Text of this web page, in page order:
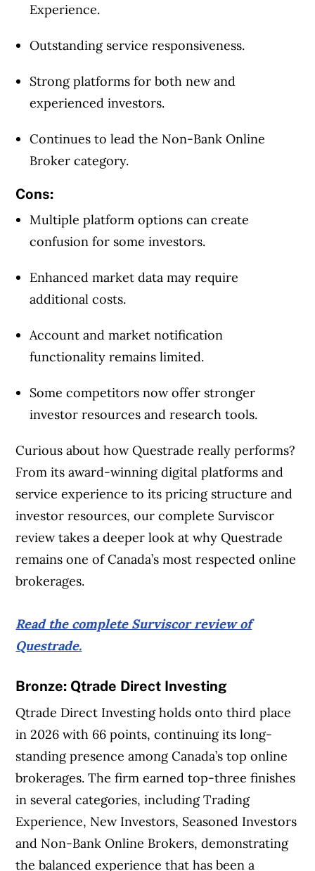
Experience.
Outstanding service responsiveness.
Strong platforms for both new and
experienced investors.
Continues to lead the Non-Bank Online
Broker category.
Cons:
Multiple platform options can create
confusion for some investors.
Enhanced market data may require
additional costs.
Account and market notification
functionality remains limited.
Some competitors now offer stronger
investor resources and research tools.
Curious about how Questrade really performs?
From its award-winning digital platforms and
service experience to its pricing structure and
investor resources, our complete Surviscor
review takes a deeper look at why Questrade
remains one of Canada’s most respected online
brokerages.
Read the complete Surviscor review of
Questrade.
Bronze: Qtrade Direct Investing
Qtrade Direct Investing holds onto third place
in 2026 with 66 points, continuing its long-
standing presence among Canada’s top online
brokerages. The firm earned top-three finishes
in several categories, including Trading
Experience, New Investors, Seasoned Investors
and Non-Bank Online Brokers, demonstrating
the balanced experience that has been a